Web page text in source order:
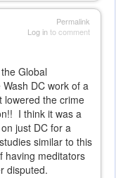
Permalink
Log into comment
Global
DC work of a
lowered the crime
I think it was a
just DC for a
similar to this
having meditators
disputed.